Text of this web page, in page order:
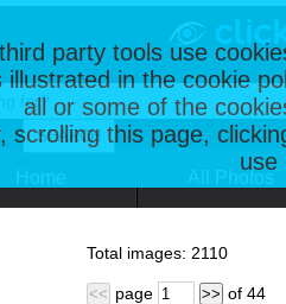
party tools use
illustrated in the cookie
all or some of the
scrolling this page,
use
Total images: 2110
<< page >> of 44